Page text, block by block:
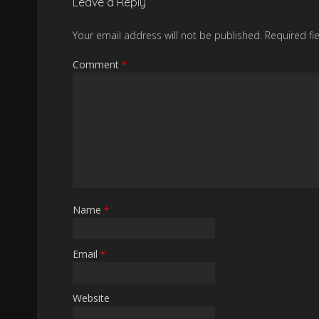
Your email address will not be published. Required
Comment *
Name *
Email *
Website